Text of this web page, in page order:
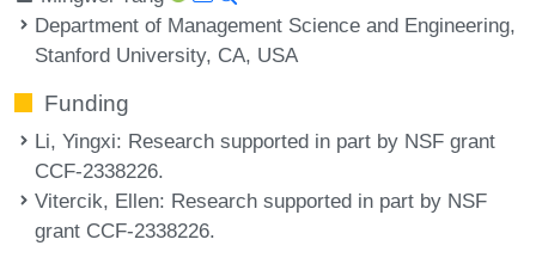
Department of Management Science and Engineering,
Stanford University, CA, USA
Funding
Li, Yingxi: Research supported in part by NSF grant
CCF-2338226.
Vitercik, Ellen: Research supported in part by NSF
grant CCF-2338226.